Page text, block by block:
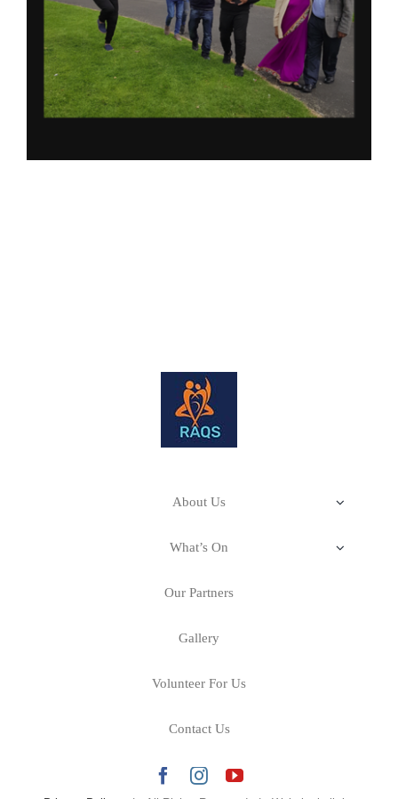
About Us
Our Impact
About RAQS
Our Mission & Philosophy
Calling All Artists
Our Story
What’s On
Stitching Stories–A Cultural Fabric
Art Room–Creativity for Health & Wellbeing
Our Projects
Events
Our Partners
Gallery
Volunteer For Us
Contact Us